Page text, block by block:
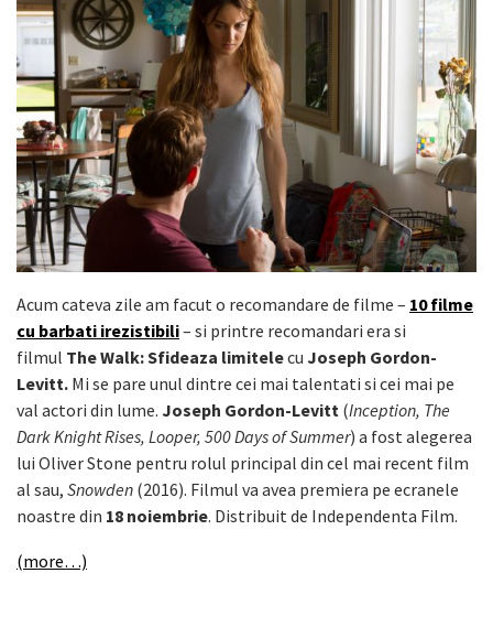
Acum cateva zile am facut o recomandare de filme – 10 filme
cu barbati irezistibili– si printre recomandari era si
filmul The Walk: Sfideaza limitelecu Joseph Gordon-
Levitt. Mi se pare unul dintre cei mai talentati si cei mai pe
val actori din lume. Joseph Gordon-Levitt (Inception, The
Dark Knight Rises, Looper, 500 Days of Summer) a fost alegerea
lui Oliver Stone pentru rolul principal din cel mai recent film
al sau, Snowden (2016). Filmul va avea premiera pe ecranele
noastre din 18 noiembrie. Distribuit de Independenta Film.
(more…)